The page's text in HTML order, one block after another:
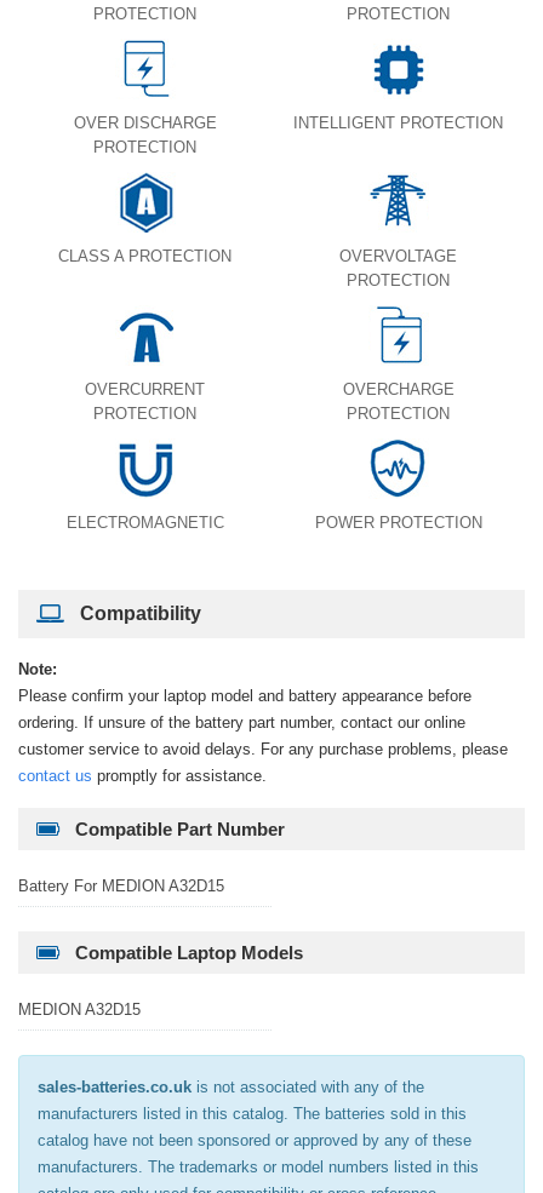
PROTECTION
PROTECTION
OVER DISCHARGE
PROTECTION
INTELLIGENT PROTECTION
CLASS A PROTECTION
OVERVOLTAGE
PROTECTION
OVERCURRENT
PROTECTION
OVERCHARGE
PROTECTION
ELECTROMAGNETIC POWER PROTECTION
Compatibility
Note:
Please confirm your laptop model and battery appearance before
ordering. If unsure of the battery part number, contact our online
customer service to avoid delays. For any purchase problems, please
contact us promptly for assistance.
Compatible Part Number
Battery For MEDION A32D15
Compatible Laptop Models
MEDION A32D15
sales-batteries.co.uk is not associated with any of the
manufacturers listed in this catalog. The batteries sold in this
catalog have not been sponsored or approved by any of these
manufacturers. The trademarks or model numbers listed in this